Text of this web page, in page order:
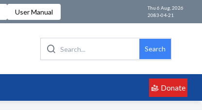
User Manual
Thu 6 Aug, 2026
2083-04-21
Search
Donate